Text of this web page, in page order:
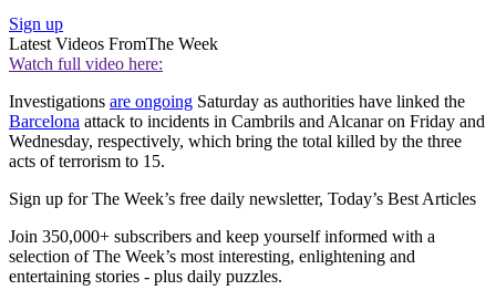
Sign up
Latest Videos FromThe Week
Watch full video here:
Investigations are ongoing Saturday as authorities have linked the
Barcelona attack to incidents in Cambrils and Alcanar on Friday and
Wednesday, respectively, which bring the total killed by the three
acts of terrorism to 15.
Sign up for The Week’s free daily newsletter, Today’s Best Articles
Join 350,000+ subscribers and keep yourself informed with a
selection of The Week’s most interesting, enlightening and
entertaining stories - plus daily puzzles.